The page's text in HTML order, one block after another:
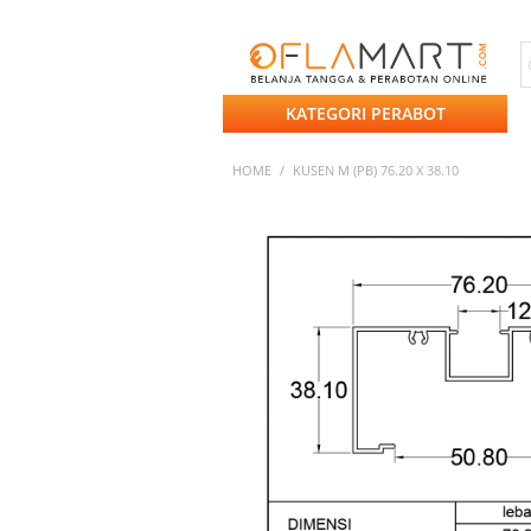
KATEGORI PERABOT
HOME / KUSEN M (PB) 76.20 X 38.10